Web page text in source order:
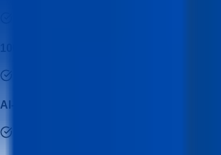
AI-assisted GST reconciliation techniques